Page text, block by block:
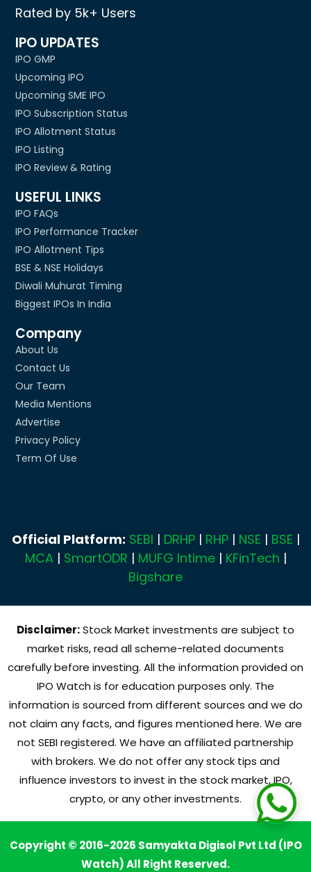
Rated by 5k+ Users
IPO UPDATES
IPO GMP
Upcoming IPO
Upcoming SME IPO
IPO Subscription Status
IPO Allotment Status
IPO Listing
IPO Review & Rating
USEFUL LINKS
IPO FAQs
IPO Performance Tracker
IPO Allotment Tips
BSE & NSE Holidays
Diwali Muhurat Timing
Biggest IPOs In India
Company
About Us
Contact Us
Our Team
Media Mentions
Advertise
Privacy Policy
Term Of Use
Official Platform: SEBI | DRHP| RHP| NSE | BSE |
MCA| SmartODR | MUFG Intime| KFinTech |
Bigshare
Disclaimer:Stock Market investments are subject to
market risks, read all scheme-related documents
carefully before investing. All the information provided on
IPO Watch is for education purposes only. The
information is sourced from different sources and we do
not claim any facts, and figures mentioned here. We are
not SEBI registered. We have an affiliated partnership
with brokers. We do not offer any stock tips and
influence investors to invest in the stock market, IPO,
crypto, or any other investments.
Copyright © 2016-2026 Samyakta Digisol Pvt Ltd (IPO
Watch) All Right Reserved.